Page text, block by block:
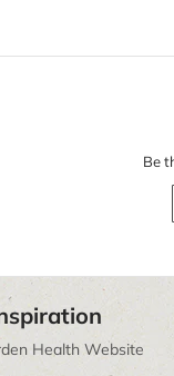
Be
Health Website